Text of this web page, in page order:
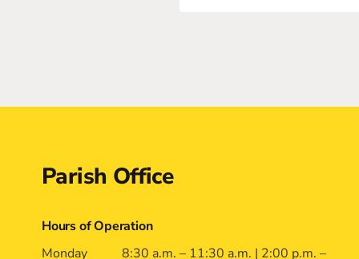
Parish Office
Hours of Operation
Monday
8:30 a.m. – 11:30 a.m. | 2:00 p.m. –